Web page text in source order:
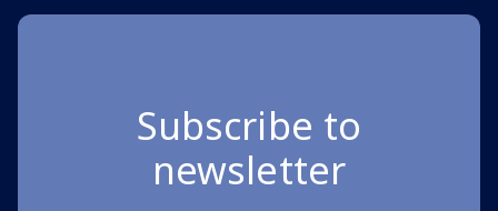
Subscribe to
newsletter